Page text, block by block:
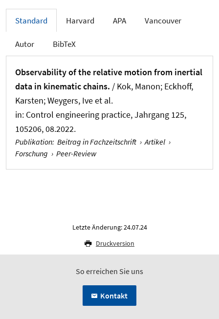
Standard Harvard APA Vancouver
Autor BibTeX
Observability of the relative motion from inertial
data in kinematic chains. / Kok, Manon; Eckhoff,
Karsten; Weygers, Ive et al.
in: Control engineering practice, Jahrgang 125,
105206, 08.2022.
Publikation: Beitrag in Fachzeitschrift › Artikel ›
Forschung › Peer-Review
Letzte Änderung: 24.07.24
Druckversion
So erreichen Sie uns
Kontakt